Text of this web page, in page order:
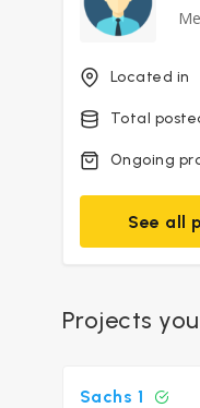
Located in
Total
Ongoing
See all
Projects
Sachs 1